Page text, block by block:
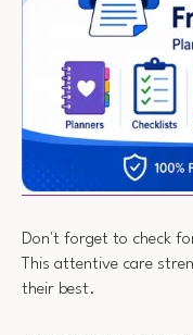
Don't forget to check
This attentive care
their best.